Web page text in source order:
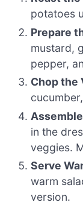
potatoes
Prepare
mustard,
pepper,
Chop the
in the
veggies.
Serve
warm
version.